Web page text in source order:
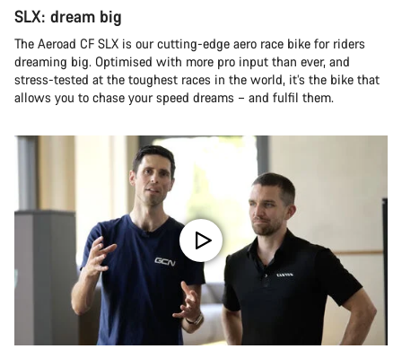
SLX: dream big
The Aeroad CF SLX is our cutting-edge aero race bike for riders
dreaming big. Optimised with more pro input than ever, and
stress-tested at the toughest races in the world, it’s the bike that
allows you to chase your speed dreams – and fulfil them.